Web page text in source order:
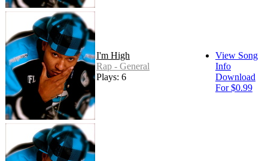
I'm High
Rap - General
Plays: 6
View Song
Info
Download
For $0.99